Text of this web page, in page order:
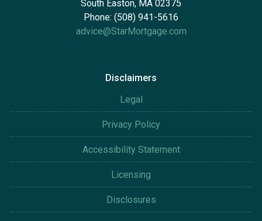
South Easton, MA 02375
Phone: (508) 941-5616
advice@StarMortgage.com
Disclaimers
Legal
Privacy Policy
Accessibility Statement
Licensing
Disclosures